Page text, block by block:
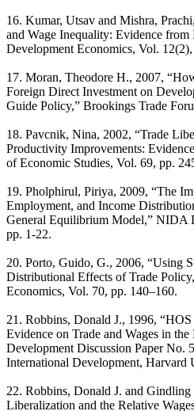
16. Kumar, Utsav and Mishra,
and Wage Inequality: Evidence
Development Economics, Vol.
17. Moran, Theodore H., 2007,
Foreign Direct Investment on
Guide Policy,” Brookings Trade
18. Pavcnik, Nina, 2002, “Trade
Productivity Improvements:
of Economic Studies, Vol. 69, pp.
19. Pholphirul, Piriya, 2009, “The
Employment, and Income
General Equilibrium Model,” NIDA
pp. 1-22.
20. Porto, Guido, G., 2006, “Using
Distributional Effects of Trade
Economics, Vol. 70, pp. 140–160.
21. Robbins, Donald J., 1996,
Evidence on Trade and Wages in
Development Discussion Paper No.
International Development, Harvard
22. Robbins, Donald J. and
Liberalization and the Relative